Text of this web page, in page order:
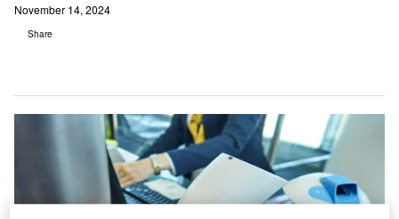
November 14, 2024
Share